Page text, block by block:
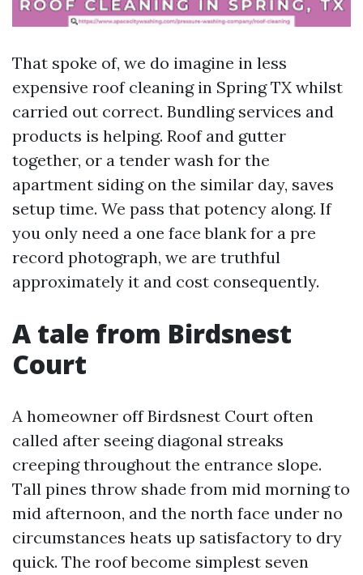
That spoke of, we do imagine in less
expensive roof cleaning in Spring TX whilst
carried out correct. Bundling services and
products is helping. Roof and gutter
together, or a tender wash for the
apartment siding on the similar day, saves
setup time. We pass that potency along. If
you only need a one face blank for a pre
record photograph, we are truthful
approximately it and cost consequently.
A tale from Birdsnest
Court
A homeowner off Birdsnest Court often
called after seeing diagonal streaks
creeping throughout the entrance slope.
Tall pines throw shade from mid morning to
mid afternoon, and the north face under no
circumstances heats up satisfactory to dry
quick. The roof become simplest seven